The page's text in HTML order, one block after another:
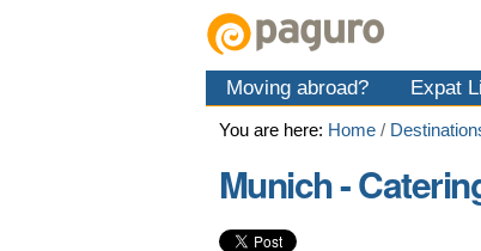
Moving abroad? Expat
You are here: Home /
Munich -